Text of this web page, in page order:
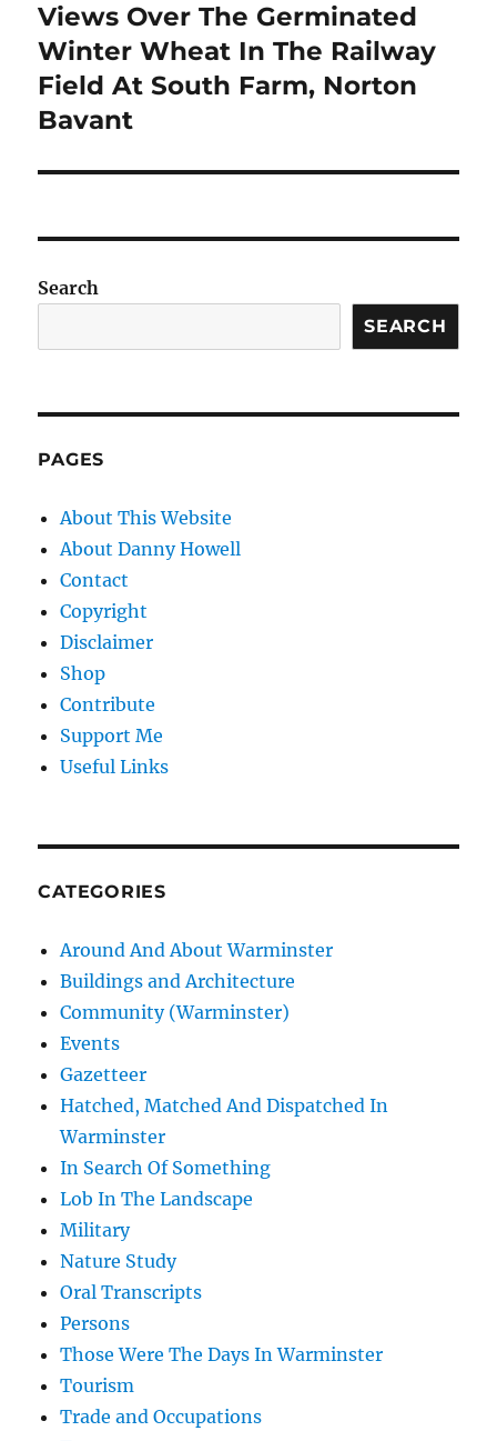
Next
post:
Views Over The Germinated
Winter Wheat In The Railway
Field At South Farm, Norton
Bavant
Search
SEARCH
PAGES
About This Website
About Danny Howell
Contact
Copyright
Disclaimer
Shop
Contribute
Support Me
Useful Links
CATEGORIES
Around And About Warminster
Buildings and Architecture
Community (Warminster)
Events
Gazetteer
Hatched, Matched And Dispatched In
Warminster
In Search Of Something
Lob In The Landscape
Military
Nature Study
Oral Transcripts
Persons
Those Were The Days In Warminster
Tourism
Trade and Occupations